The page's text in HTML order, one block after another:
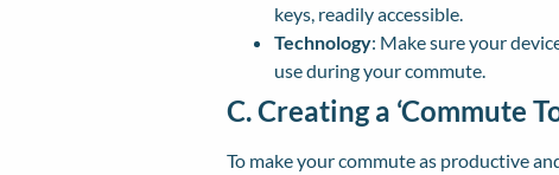
keys, readily accessible.
Technology: Make sure your
use during your commute.
C. Creating a ‘Commute
To make your commute as productive